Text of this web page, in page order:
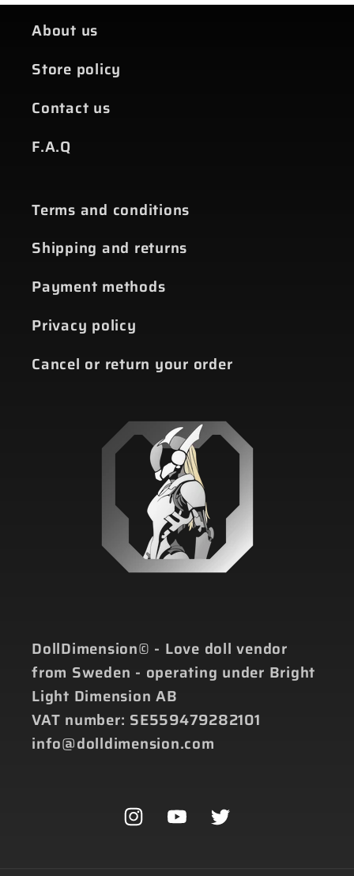
About us
Store policy
Contact us
F.A.Q
Terms and conditions
Shipping and returns
Payment methods
Privacy policy
Cancel or return your order
DollDimension© - Love doll vendor
from Sweden - operating under Bright
Light Dimension AB
VAT number: SE559479282101
info@dolldimension.com
InstagramYouTubeTwitter